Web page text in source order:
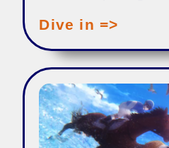
Dive in =>